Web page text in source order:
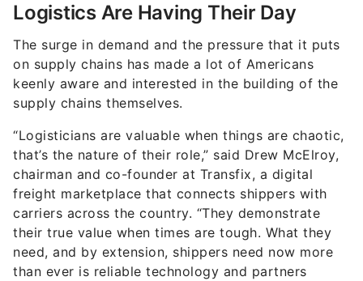
Logistics Are Having Their Day
The surge in demand and the pressure that it puts
on supply chains has made a lot of Americans
keenly aware and interested in the building of the
supply chains themselves.
“Logisticians are valuable when things are chaotic,
that’s the nature of their role,” said Drew McElroy,
chairman and co-founder at Transfix, a digital
freight marketplace that connects shippers with
carriers across the country. “They demonstrate
their true value when times are tough. What they
need, and by extension, shippers need now more
than ever is reliable technology and partners